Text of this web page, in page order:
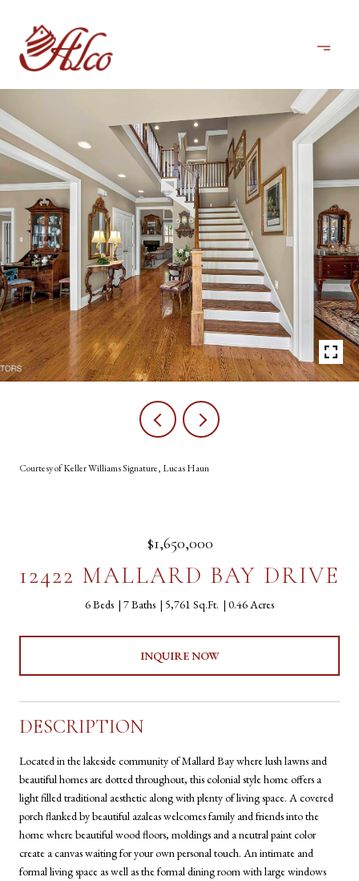
Courtesy of Keller Williams Signature, Lucas Haun
$1,650,000
12422 MALLARD BAY DRIVE
6 Beds 7 Baths 5,761 Sq.Ft. 0.46 Acres
INQUIRE NOW
DESCRIPTION
Located in the lakeside community of Mallard Bay where lush lawns and
beautiful homes are dotted throughout, this colonial style home offers a
light filled traditional aesthetic along with plenty of living space. A covered
porch flanked by beautiful azaleas welcomes family and friends into the
home where beautiful wood floors, moldings and a neutral paint color
create a canvas waiting for your own personal touch. An intimate and
formal living space as well as the formal dining room with large windows